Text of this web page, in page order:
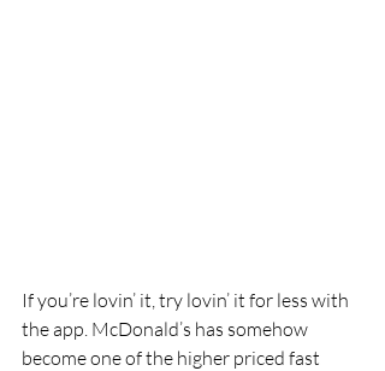
If you’re lovin’ it, try lovin’ it for less with
the app. McDonald’s has somehow
become one of the higher priced fast